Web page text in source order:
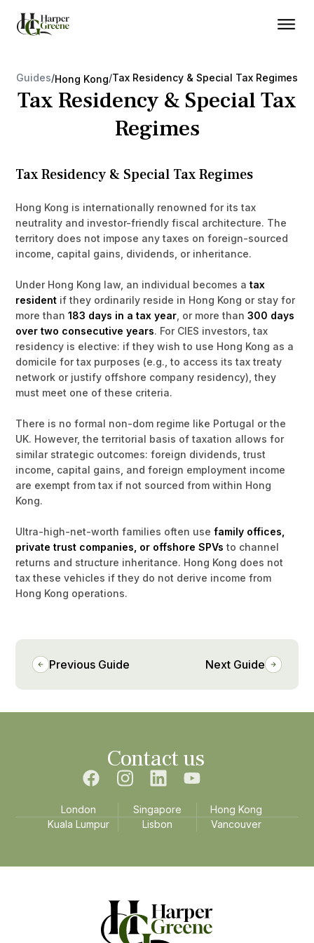
Guides/Hong Kong/Tax Residency & Special Tax Regimes
Tax Residency & Special Tax
Regimes
Tax Residency & Special Tax Regimes
Hong Kong is internationally renowned for its tax
neutrality and investor-friendly fiscal architecture. The
territory does not impose any taxes on foreign-sourced
income, capital gains, dividends, or inheritance.
Under Hong Kong law, an individual becomes atax
resident if they ordinarily reside in Hong Kong or stay for
more than183 days in a tax year , or more than300 days
over two consecutive years. For CIES investors, tax
residency is elective: if they wish to use Hong Kong as a
domicile for tax purposes (e.g., to access its tax treaty
network or justify offshore company residency), they
must meet one of these criteria.
There is no formal non-dom regime like Portugal or the
UK. However, the territorial basis of taxation allows for
similar strategic outcomes: foreign dividends, trust
income, capital gains, and foreign employment income
are exempt from tax if not sourced from within Hong
Kong.
Ultra-high-net-worth families often usefamily offices,
private trust companies, or offshore SPVs to channel
returns and structure inheritance. Hong Kong does not
tax these vehicles if they do not derive income from
Hong Kong operations.
Previous Guide Next Guide
Contact us
London Singapore
Hong Kong
Kuala Lumpur
Lisbon Vancouver